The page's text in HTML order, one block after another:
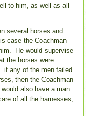
to him, as well as all
several horses and
case the Coachman
He would supervise
the horses were
if any of the men failed
then the Coachman
also have a man
of all the harnesses,